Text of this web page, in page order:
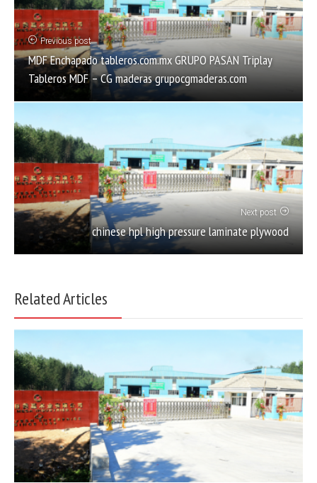
Previous post
MDF Enchapado tableros.com.mx GRUPO PASAN Triplay
Tableros MDF – CG maderas grupocgmaderas.com
Next post
chinese hpl high pressure laminate plywood
Related Articles